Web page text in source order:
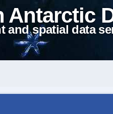
Antarctic
and spatial data